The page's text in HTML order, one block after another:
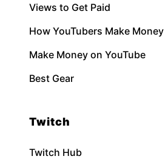
Views to Get Paid
How YouTubers Make Money
Make Money on YouTube
Best Gear
Twitch
Twitch Hub